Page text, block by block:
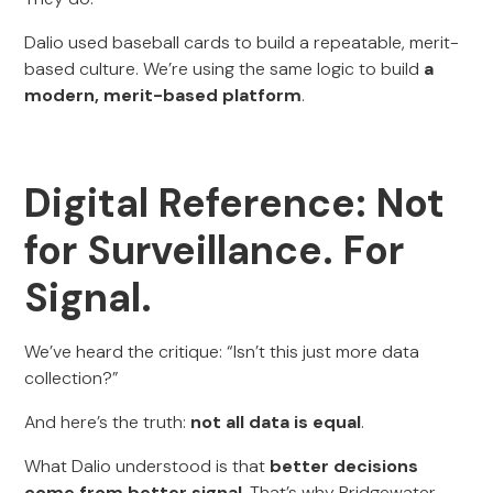
Dalio used baseball cards to build a repeatable, merit-
based culture. We’re using the same logic to build a
modern, merit-based platform.
Digital Reference: Not
for Surveillance. For
Signal.
We’ve heard the critique: “Isn’t this just more data
collection?”
And here’s the truth: not all data is equal.
What Dalio understood is that better decisions